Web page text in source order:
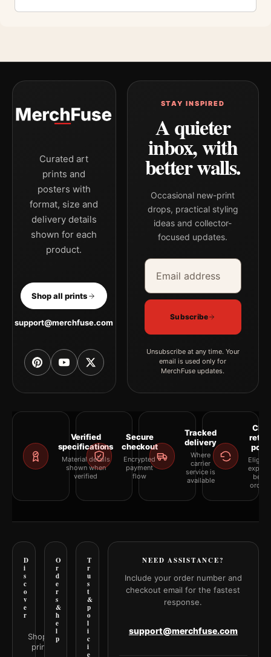
Curated art
prints and
posters with
format, size and
delivery details
shown for each
product.
Shop all prints
support@merchfuse.com
STAY INSPIRED
A quieter
inbox, with
better walls.
Occasional new-print
drops, practical styling
ideas and collector-
focused updates.
Email address
Company
Subscribe
Unsubscribe at any time. Your
email is used only for
MerchFuse updates.
Verified
specifications
Material details
shown when
verified
Secure
checkout
Encrypted
payment
flow
Tracked
delivery
Where
carrier
service is
available
D
i
s
c
o
v
e
r
Shop all
prints
O
r
d
e
r
s
&
h
e
l
p
T
r
u
s
t
&
p
o
l
i
c
i
e
NEED ASSISTANCE?
Include your order number and
checkout email for the fastest
response.
support@merchfuse.com